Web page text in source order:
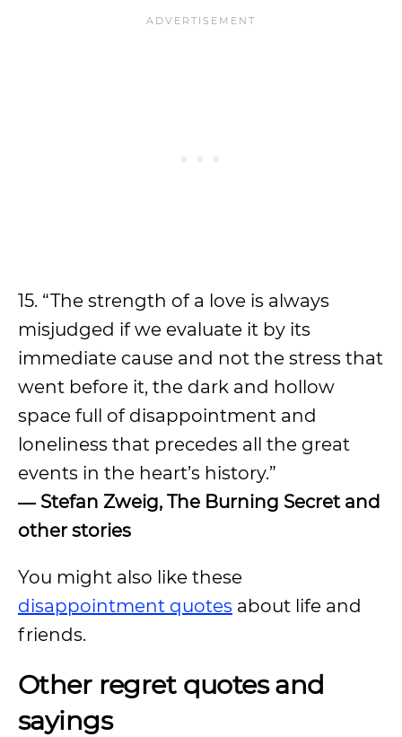
15. “The strength of a love is always
misjudged if we evaluate it by its
immediate cause and not the stress that
went before it, the dark and hollow
space full of disappointment and
loneliness that precedes all the great
events in the heart’s history.”
― Stefan Zweig, The Burning Secret and
other stories
You might also like these
disappointment quotes about life and
friends.
Other regret quotes and
sayings